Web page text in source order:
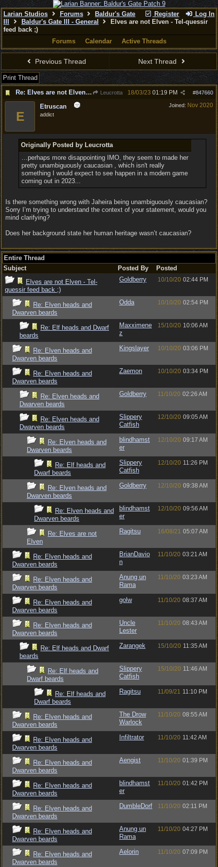
Register Log In
Larian Studios Forums
Baldur's Gate
Baldur's Gate III - General
Elves are not Elven - Tel-quessir
feed back ;)
Forums
Calendar Active Threads
Previous Thread Next Thread
Print Thread
Re: Elves are not Elven - Tel-quessir feed back ;)
Leucrotta #847660
18/03/23 01:19 PM
Joined: Nov 2020
E
Etruscan
addict
Originally Posted by Leucrotta
…perhaps more disappointing IMO, they seem to made her
pretty unambiguously caucasian , which isn't really
something I would expect to see happen in a modern game
coming out in 2023...
Is there something wrong with Jaheira being unambiguously caucasian?
Sorry I’m trying to understand the context of your statement, would you
mind clarifying?
Does her background state her human heritage wasn’t caucasian?
Entire Thread
Subject
Posted By
Posted
Elves are not Elven - Tel-
quessir feed back ;)
Goldberry 10/10/20 02:44 PM
Re: Elven heads and
Dwarven beards
Odda 10/10/20 02:54 PM
Re: Elf heads and Dwarf
beards
Maxximene
z
15/10/20 10:06 AM
Re: Elven heads and
Dwarven beards
Kingslayer 10/10/20 03:06 PM
Re: Elven heads and
Dwarven beards
Zaemon 10/10/20 03:34 PM
Re: Elven heads and
Dwarven beards
Goldberry 11/10/20 02:26 AM
Re: Elven heads and
Dwarven beards
Slippery
Catfish
12/10/20 09:05 AM
Re: Elven heads and
Dwarven beards
blindhamst
er
12/10/20 09:17 AM
Re: Elf heads and
Dwarf beards
Slippery
Catfish
12/10/20 11:26 PM
Re: Elven heads and
Dwarven beards
Goldberry 12/10/20 09:38 AM
Re: Elven heads and
Dwarven beards
blindhamst
er
12/10/20 09:56 AM
Re: Elves are not
Elven
Ragitsu 16/08/21 05:07 AM
Re: Elven heads and
Dwarven beards
BrianDavio
n
11/10/20 03:21 AM
Re: Elven heads and
Dwarven beards
Anung un
Rama
11/10/20 03:23 AM
Re: Elven heads and
Dwarven beards
golw 11/10/20 08:37 AM
Re: Elven heads and
Dwarven beards
Uncle
Lester
11/10/20 08:43 AM
Re: Elf heads and Dwarf
beards
Zarangek 15/10/20 11:35 AM
Re: Elf heads and
Dwarf beards
Slippery
Catfish
15/10/20 11:46 AM
Re: Elf heads and
Dwarf beards
Ragitsu 11/09/21 11:10 PM
Re: Elven heads and
Dwarven beards
The Drow
Warlock
11/10/20 08:55 AM
Re: Elven heads and
Dwarven beards
Infiltrator 11/10/20 11:42 AM
Re: Elven heads and
Dwarven beards
Aengist 11/10/20 01:39 PM
Re: Elven heads and
Dwarven beards
blindhamst
er
11/10/20 01:42 PM
Re: Elven heads and
Dwarven beards
DumbleDorf 11/10/20 02:11 PM
Re: Elven heads and
Dwarven beards
Anung un
Rama
11/10/20 04:27 PM
Re: Elven heads and
Dwarven beards
Aelorin 11/10/20 07:09 PM